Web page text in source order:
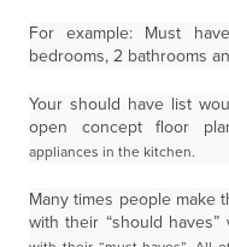
For example: Must
bedrooms, 2 bathrooms
Your should have list
open concept floor
appliances in the kitchen.
Many times people make
with their “should haves”